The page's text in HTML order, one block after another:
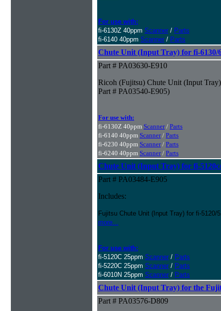
For use with:
fi-6130Z 40ppm Scanner / Parts
fi-6140 40ppm Scanner / Parts
Chute Unit (Input Tray) for fi-6130/
Part # PA03630-E910
Ricoh (Fujitsu) Chute Unit (Input
Part # PA03540-E905)
For use with:
fi-6130Z 40ppm Scanner/ Parts
fi-6140 40ppm Scanner/ Parts
fi-6230 40ppm Scanner/ Parts
fi-6240 40ppm Scanner/ Parts
Chute Unit (Input Tray) for fi-
Part # PA03484-E905
Includes:
Fujitsu Chute Unit (Input Tray) for fi-5120/
more...
For use with:
fi-5120C 25ppm Scanner / Parts
fi-5220C 25ppm Scanner / Parts
fi-6010N 25ppm Scanner / Parts
Chute Unit (Input Tray) for the
Part # PA03576-D809